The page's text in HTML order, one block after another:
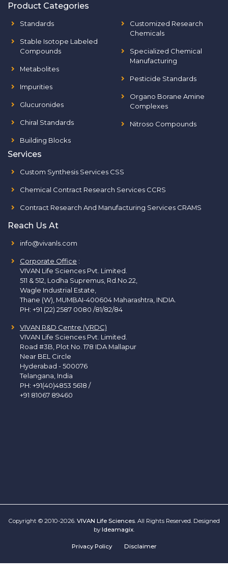
Product Categories
Standards
Stable Isotope Labeled
Compounds
Metabolites
Impurities
Glucuronides
Chiral Standards
Building Blocks
Customized Research
Chemicals
Specialized Chemical
Manufacturing
Pesticide Standards
Organo Borane Amine
Complexes
Nitroso Compounds
Services
Custom Synthesis Services CSS
Chemical Contract Research Services CCRS
Contract Research And Manufacturing Services CRAMS
Reach Us At
info@vivanls.com
Corporate Office :
VIVAN Life Sciences Pvt. Limited.
511 & 512, Lodha Supremus, Rd.No.22,
Wagle Industrial Estate,
Thane (W), MUMBAI-400604 Maharashtra, INDIA.
PH: +91 (22) 2587 0080 /81/82/84
VIVAN R&D Centre (VRDC)
VIVAN Life Sciences Pvt. Limited.
Road #3B, Plot No. 178 IDA Mallapur
Near BEL Circle
Hyderabad - 500076
Telangana, India
PH: +91(40)4853 5618 /
+91 81067 89460
Copyright © 2010-2026. VIVAN Life Sciences. All Rights Reserved. Designed
by Ideamagix
Privacy Policy Disclaimer